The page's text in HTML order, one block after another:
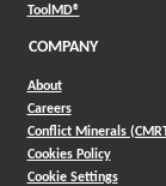
ToolMD®(Opens in a
COMPANY
About
Careers
Conflict Minerals
Cookies Policy
Cookie Settings